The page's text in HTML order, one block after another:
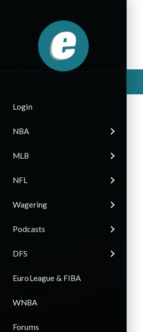
Login
NBA
MLB
NFL
Wagering
Podcasts
DFS
EuroLeague & FIBA
WNBA
Forums